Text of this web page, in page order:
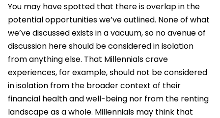
You may have spotted that there is overlap in the
potential opportunities we’ve outlined. None of what
we’ve discussed exists in a vacuum, so no avenue of
discussion here should be considered in isolation
from anything else. That Millennials crave
experiences, for example, should not be considered
in isolation from the broader context of their
financial health and well-being nor from the renting
landscape as a whole. Millennials may think that